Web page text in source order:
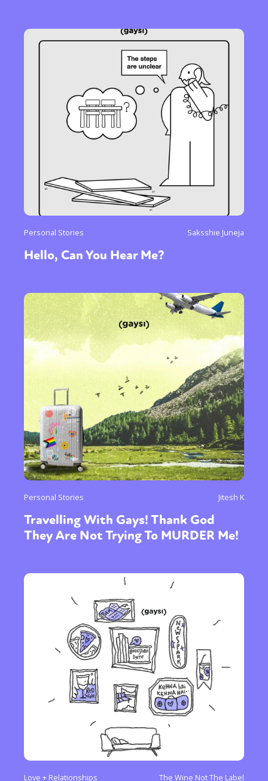
Personal Stories Saksshie Juneja
Hello, Can You Hear Me?
Personal Stories Jitesh K
Travelling With Gays! Thank God
They Are Not Trying To MURDER Me!
Love + Relationships The Wine Not The Label